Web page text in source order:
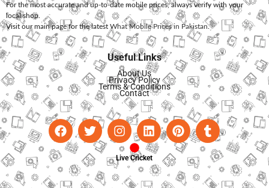
For the most accurate and up-to-date mobile prices, always verify with your
local shop.
Visit our main page for the latest What Mobile Prices in Pakistan.
Useful Links
About Us
Privacy Policy
Terms & Conditions
Contact
Live Cricket